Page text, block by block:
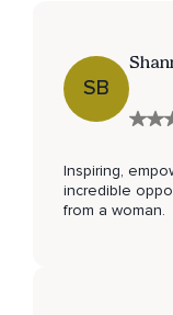
SB
Inspiring,
incredible
from a woman.